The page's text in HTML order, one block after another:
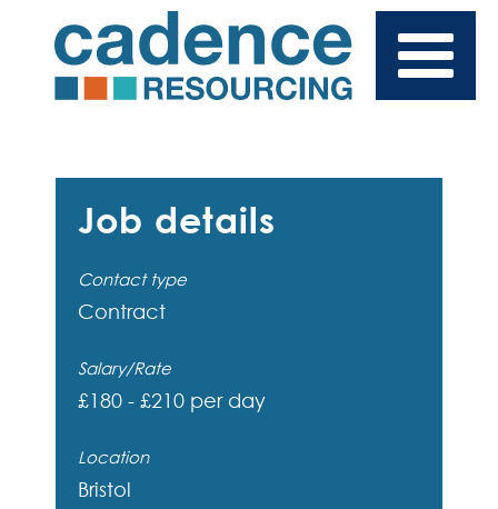
Job details
Contact type
Contract
Salary/Rate
£180 - £210 per day
Location
Bristol